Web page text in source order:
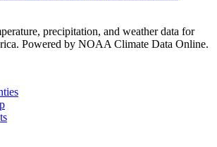
precipitation, and weather data for
Powered by NOAA Climate Data Online.